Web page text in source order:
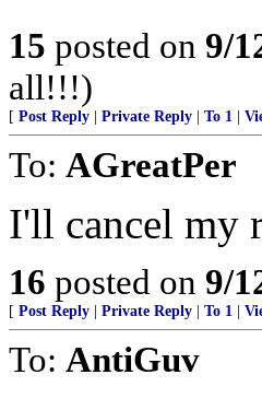
15 posted on 9/
all!!!)
[ Post Reply Private Reply To 1
To: AGreatPer
I'll cancel my
16 posted on 9/
[ Post Reply Private Reply To 1
To: AntiGuv